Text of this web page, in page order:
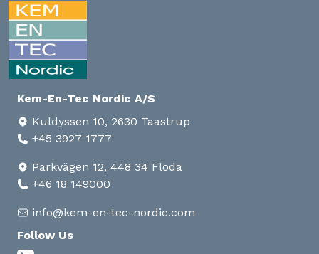
Kem-En-Tec Nordic A/S
Kuldyssen 10, 2630 Taastrup
+45 3927 1777
Parkvägen 12, 448 34 Floda
+46 18 149000
info@kem-en-tec-nordic.com
Follow Us